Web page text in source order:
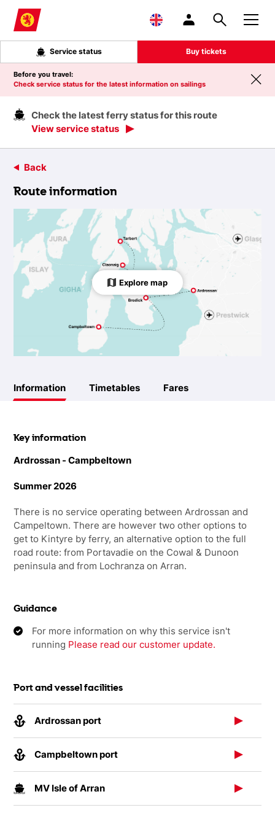
Skip to main content
Service status Buy tickets
Before you travel:
Check service status for the latest information on sailings
Check the latest ferry status for this route
View service status
Back
Route information
Explore map
Information Timetables Fares
Key information
Ardrossan - Campbeltown
Summer 2026
There is no service operating between Ardrossan and
Campeltown. There are however two other options to
get to Kintyre by ferry, an alternative option to the full
road route: from Portavadie on the Cowal & Dunoon
peninsula and from Lochranza on Arran.
Guidance
For more information on why this service isn't
running Please read our customer update.
Port and vessel facilities
Ardrossan port
Campbeltown port
MV Isle of Arran